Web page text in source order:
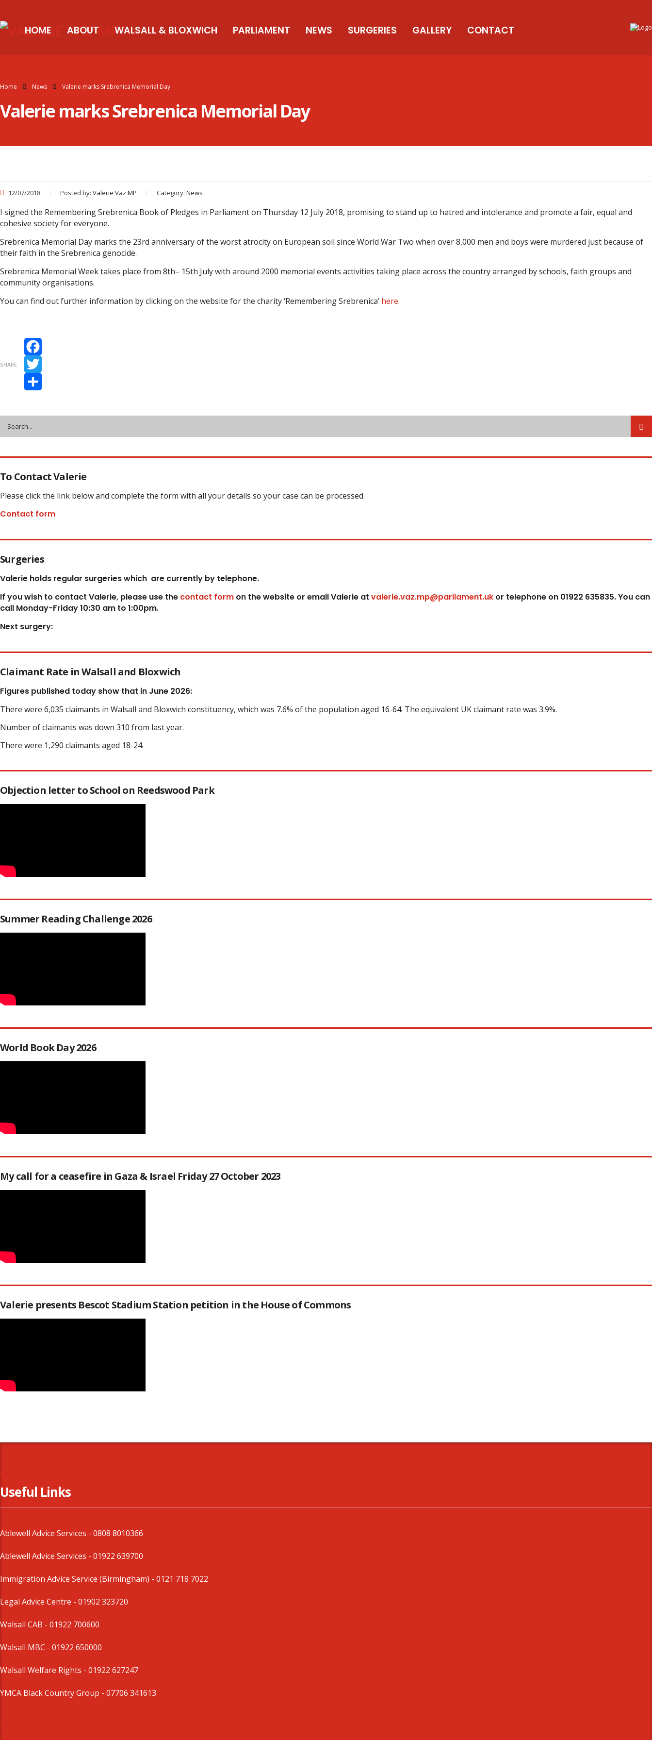
HOME ABOUT WALSALL & BLOXWICH PARLIAMENT NEWS SURGERIES GALLERY CONTACT
Home News Valerie marks Srebrenica Memorial Day
Valerie marks Srebrenica Memorial Day
12/07/2018 Posted by: Valerie Vaz MP Category: News
I signed the Remembering Srebrenica Book of Pledges in Parliament on Thursday 12 July 2018, promising to stand up to hatred and intolerance and promote a fair, equal and
cohesive society for everyone.
Srebrenica Memorial Day marks the 23rd anniversary of the worst atrocity on European soil since World War Two when over 8,000 men and boys were murdered just because of
their faith in the Srebrenica genocide.
Srebrenica Memorial Week takes place from 8th– 15th July with around 2000 memorial events activities taking place across the country arranged by schools, faith groups and
community organisations.
You can find out further information by clicking on the website for the charity ‘Remembering Srebrenica’ here.
SHARE
Facebook
Twitter
To Contact Valerie
Please click the link below and complete the form with all your details so your case can be processed.
Contact form
Surgeries
Valerie holds regular surgeries which are currently by telephone.
If you wish to contact Valerie, please use the contact form on the website or email Valerie at valerie.vaz.mp@parliament.uk or telephone on 01922 635835. You can
call Monday-Friday 10:30 am to 1:00pm.
Next surgery:
Claimant Rate in Walsall and Bloxwich
Figures published today show that in June 2026:
There were 6,035 claimants in Walsall and Bloxwich constituency, which was 7.6% of the population aged 16-64. The equivalent UK claimant rate was 3.9%.
Number of claimants was down 310 from last year.
There were 1,290 claimants aged 18-24.
Objection letter to School on Reedswood Park
Summer Reading Challenge 2026
World Book Day 2026
My call for a ceasefire in Gaza & Israel Friday 27 October 2023
Valerie presents Bescot Stadium Station petition in the House of Commons
Useful Links
Ablewell Advice Services - 0808 8010366
Ablewell Advice Services - 01922 639700
Immigration Advice Service (Birmingham) - 0121 718 7022
Legal Advice Centre - 01902 323720
Walsall CAB - 01922 700600
Walsall MBC - 01922 650000
Walsall Welfare Rights - 01922 627247
YMCA Black Country Group - 07706 341613